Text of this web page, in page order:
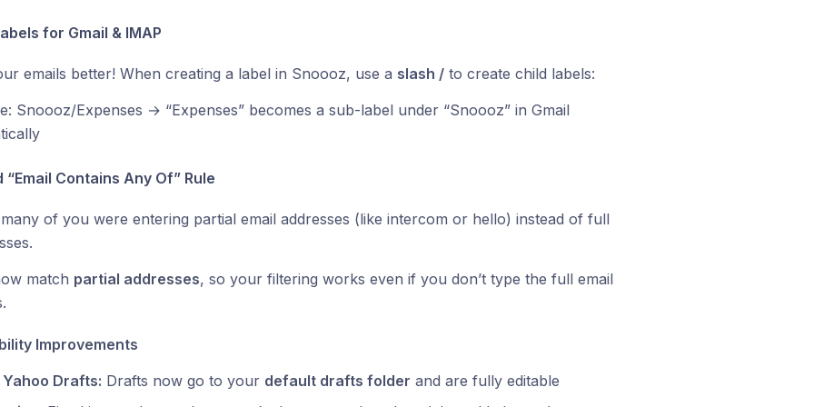
for Gmail & IMAP
emails better! When creating a label in Snoooz, use a slash / to create child labels:
Snoooz/Expenses → “Expenses” becomes a sub-label under “Snoooz” in Gmail
“Email Contains Any Of” Rule
of you were entering partial email addresses (like intercom or hello) instead of full
match partial addresses, so your filtering works even if you don’t type the full email
Improvements
Yahoo Drafts: Drafts now go to your default drafts folder and are fully editable